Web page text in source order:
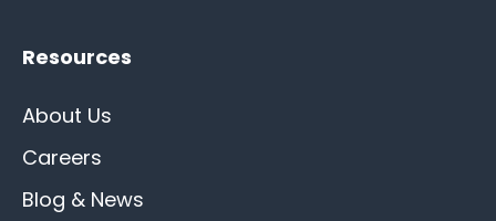
Resources
About Us
Careers
Blog & News